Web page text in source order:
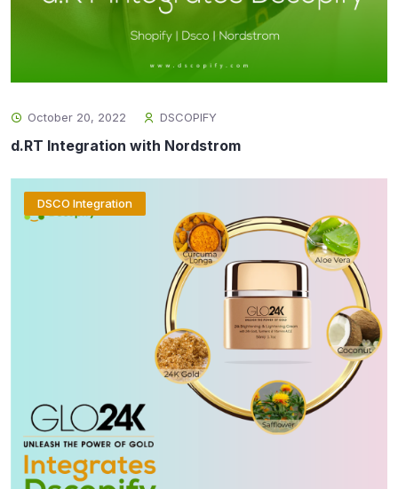
October 20, 2022 DSCOPIFY
d.RT Integration with Nordstrom
DSCO Integration